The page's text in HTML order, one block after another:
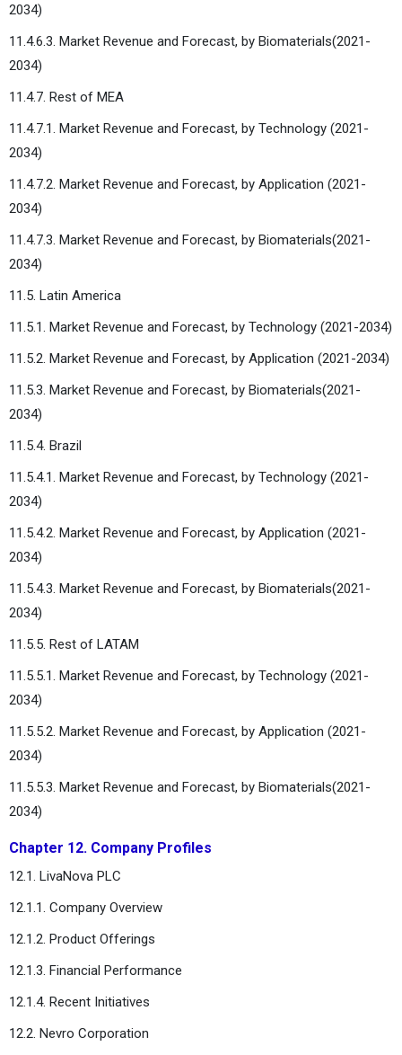
2034)
11.4.6.3. Market Revenue and Forecast, by Biomaterials(2021-
2034)
11.4.7. Rest of MEA
11.4.7.1. Market Revenue and Forecast, by Technology (2021-
2034)
11.4.7.2. Market Revenue and Forecast, by Application (2021-
2034)
11.4.7.3. Market Revenue and Forecast, by Biomaterials(2021-
2034)
11.5. Latin America
11.5.1. Market Revenue and Forecast, by Technology (2021-2034)
11.5.2. Market Revenue and Forecast, by Application (2021-2034)
11.5.3. Market Revenue and Forecast, by Biomaterials(2021-
2034)
11.5.4. Brazil
11.5.4.1. Market Revenue and Forecast, by Technology (2021-
2034)
11.5.4.2. Market Revenue and Forecast, by Application (2021-
2034)
11.5.4.3. Market Revenue and Forecast, by Biomaterials(2021-
2034)
11.5.5. Rest of LATAM
11.5.5.1. Market Revenue and Forecast, by Technology (2021-
2034)
11.5.5.2. Market Revenue and Forecast, by Application (2021-
2034)
11.5.5.3. Market Revenue and Forecast, by Biomaterials(2021-
2034)
Chapter 12. Company Profiles
12.1. LivaNova PLC
12.1.1. Company Overview
12.1.2. Product Offerings
12.1.3. Financial Performance
12.1.4. Recent Initiatives
12.2. Nevro Corporation